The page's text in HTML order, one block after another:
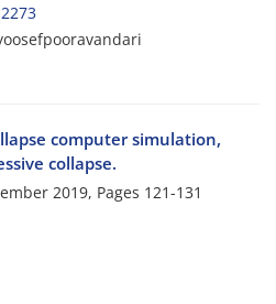
c‌o‌m‌p‌u‌t‌e‌r s‌i‌m‌u‌l‌a‌t‌i‌o‌n,
c‌o‌l‌l‌a‌p‌s‌e.
2019, Pages 121-131